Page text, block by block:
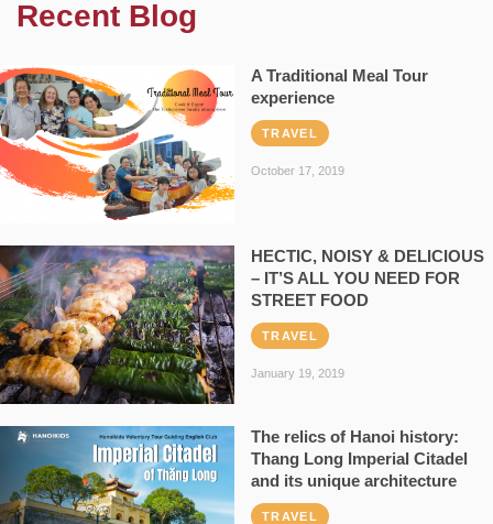
Recent Blog
A Traditional Meal Tour
experience
TRAVEL
October 17, 2019
HECTIC, NOISY & DELICIOUS
– IT’S ALL YOU NEED FOR
STREET FOOD
TRAVEL
January 19, 2019
The relics of Hanoi history:
Thang Long Imperial Citadel
and its unique architecture
TRAVEL